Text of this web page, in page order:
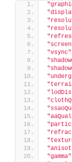
"vsync"
"gamma"